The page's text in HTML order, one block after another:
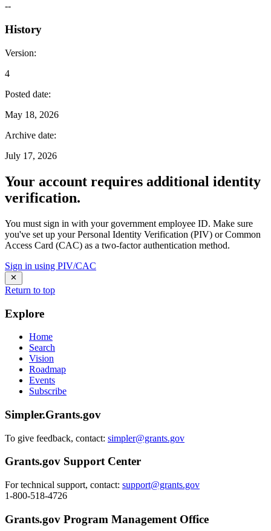
--
History
Version:
4
Posted date:
May 18, 2026
Archive date:
July 17, 2026
Your account requires additional identity
verification.
You must sign in with your government employee ID. Make sure
you've set up your Personal Identity Verification (PIV) or Common
Access Card (CAC) as a two-factor authentication method.
Sign in using PIV/CAC
Return to top
Explore
Home
Search
Vision
Roadmap
Events
Subscribe
Simpler.Grants.gov
To give feedback, contact: simpler@grants.gov
Grants.gov Support Center
For technical support, contact: support@grants.gov
1-800-518-4726
Grants.gov Program Management Office